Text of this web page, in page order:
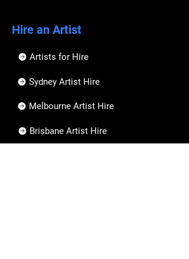
Hire an Artist
Artists for Hire
Sydney Artist Hire
Melbourne Artist Hire
Brisbane Artist Hire